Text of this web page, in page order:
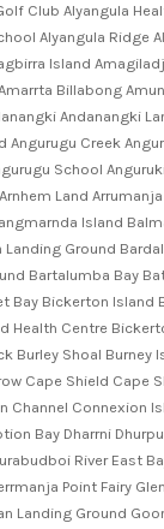
Club Alyangula
Alyangula Ridge
Island
Billabong
Andanangki
Angurugu Creek
School
Land
Island
Landing Ground
Bartalumba Bay
Bay Bickerton Island
Health Centre
Burley Shoal Burney
Cape Shield Cape
Channel Connexion
Bay Dharrni
River East
Point Fairy
Landing Ground